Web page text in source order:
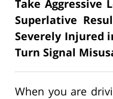
Take Aggressive
Superlative
Severely Injured
Turn Signal
When you are